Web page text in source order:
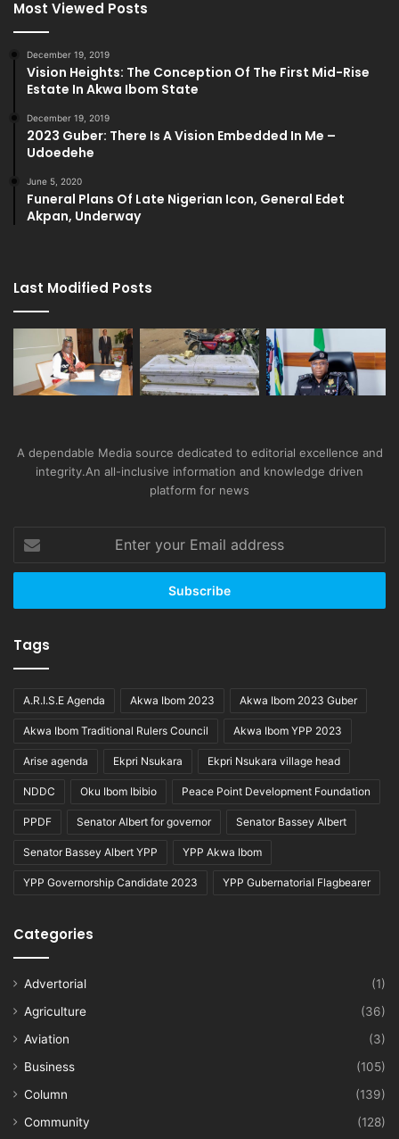
Most Viewed Posts
December 19, 2019
Vision Heights: The Conception Of The First Mid-Rise
Estate In Akwa Ibom State
December 19, 2019
2023 Guber: There Is A Vision Embedded In Me –
Udoedehe
June 5, 2020
Funeral Plans Of Late Nigerian Icon, General Edet
Akpan, Underway
Last Modified Posts
A dependable Media source dedicated to editorial excellence and
integrity.An all-inclusive information and knowledge driven
platform for news
your
Email
Tags
A.R.I.S.E Agenda Akwa Ibom 2023 Akwa Ibom 2023 Guber
Akwa Ibom Traditional Rulers Council Akwa Ibom YPP 2023
Arise agenda Ekpri Nsukara Ekpri Nsukara village head
NDDC Oku Ibom Ibibio Peace Point Development Foundation
PPDF Senator Albert for governor Senator Bassey Albert
Senator Bassey Albert YPP YPP Akwa Ibom
YPP Governorship Candidate 2023 YPP Gubernatorial Flagbearer
Categories
Advertorial
(1)
Agriculture
(36)
Aviation
(3)
Business
(105)
Column
(139)
Community
(128)